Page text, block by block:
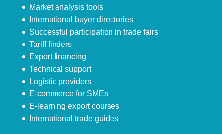
Market analysis tools
International buyer directories
Successful participation in trade fairs
Tariff finders
Export financing
Technical support
Logistic providers
E-commerce for SMEs
E-learning export courses
International trade guides